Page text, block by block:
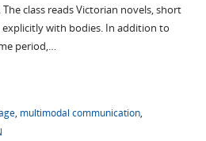
class reads Victorian novels, short
with bodies. In addition to
period,…
, multimodal communication,